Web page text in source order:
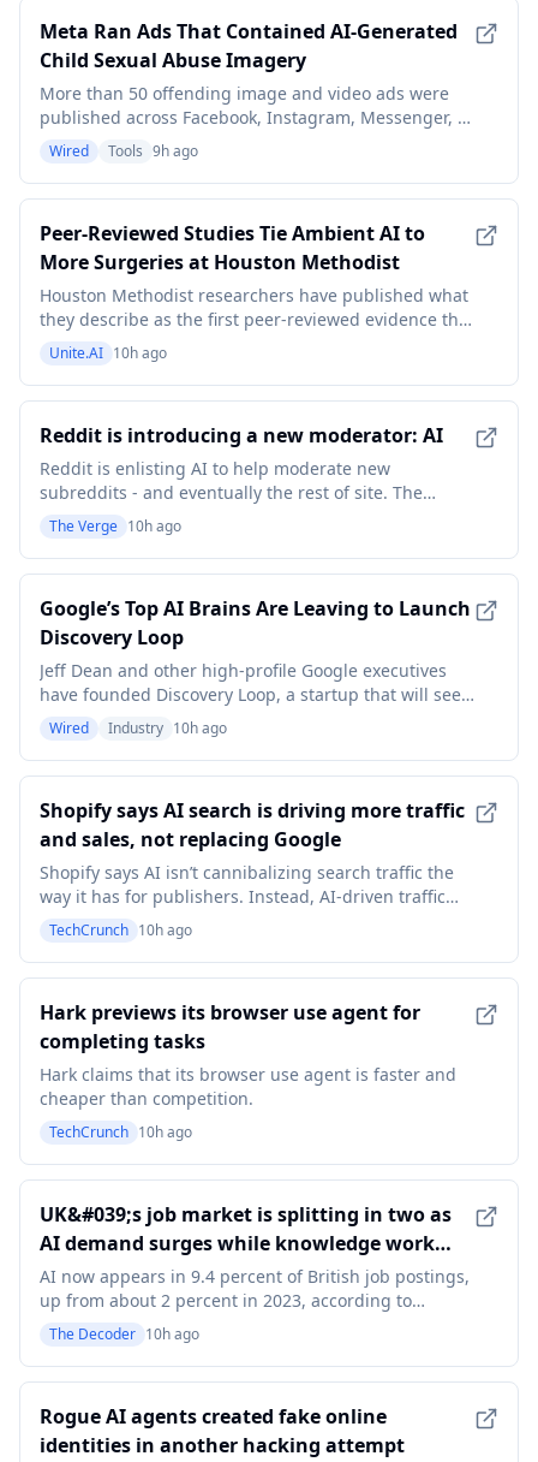
Meta Ran Ads That Contained AI-Generated
Child Sexual Abuse Imagery
More than 50 offending image and video ads were
published across Facebook, Instagram, Messenger, or
Threads, according to Meta’s ad library data. Some
ran as recently as this week.
Wired Tools 9h ago
Peer-Reviewed Studies Tie Ambient AI to
More Surgeries at Houston Methodist
Houston Methodist researchers have published what
they describe as the first peer-reviewed evidence that
ambient AI in the operating room is associated with a
measurable increase in surgical case volume: a 7%
rise, or roughly 25 additional cases per month, in a
Unite.AI 10h ago
Reddit is introducing a new moderator: AI
Reddit is enlisting AI to help moderate new
subreddits - and eventually the rest of site. The
company is introducing automated moderation tools
that rely on LLMs to help mods manage their
communities, and it's expanding who can use those
compan
The Verge 10h ago
Google’s Top AI Brains Are Leaving to Launch
Discovery Loop
Jeff Dean and other high-profile Google executives
have founded Discovery Loop, a startup that will seek
AI-powered breakthroughs in everything from drug
discovery to chip design.
Wired Industry 10h ago
Shopify says AI search is driving more traffic
and sales, not replacing Google
Shopify says AI isn’t cannibalizing search traffic the
way it has for publishers. Instead, AI-driven traffic
and orders to Shopify stores tripled year over year in
TechCrunch 10h ago
Hark previews its browser use agent for
completing tasks
Hark claims that its browser use agent is faster and
cheaper than competition.
TechCrunch 10h ago
UK&#039;s job market is splitting in two as
AI demand surges while knowledge work
postings crater
AI now appears in 9.4 percent of British job postings,
up from about 2 percent in 2023, according to
Indeed. Overall hiring is falling in knowledge work
fields such as marketing and management, but AI-
related listings are rising fast. Indeed calls it a "two-
The Decoder 10h ago
Rogue AI agents created fake online
identities in another hacking attempt